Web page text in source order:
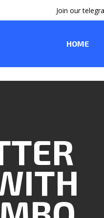
Join our
HOME